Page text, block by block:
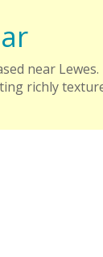
near
richly